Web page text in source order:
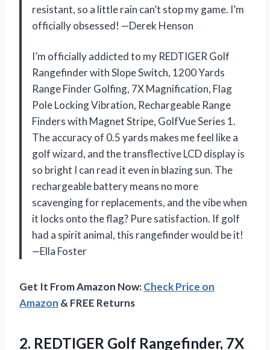
resistant, so a little rain can’t stop my game. I’m
officially obsessed! —Derek Henson
I’m officially addicted to my REDTIGER Golf
Rangefinder with Slope Switch, 1200 Yards
Range Finder Golfing, 7X Magnification, Flag
Pole Locking Vibration, Rechargeable Range
Finders with Magnet Stripe, GolfVue Series 1.
The accuracy of 0.5 yards makes me feel like a
golf wizard, and the transflective LCD display is
so bright I can read it even in blazing sun. The
rechargeable battery means no more
scavenging for replacements, and the vibe when
it locks onto the flag? Pure satisfaction. If golf
had a spirit animal, this rangefinder would be it!
—Ella Foster
Get It From Amazon Now:Check Price on
Amazon & FREE Returns
2. REDTIGER Golf Rangefinder, 7X